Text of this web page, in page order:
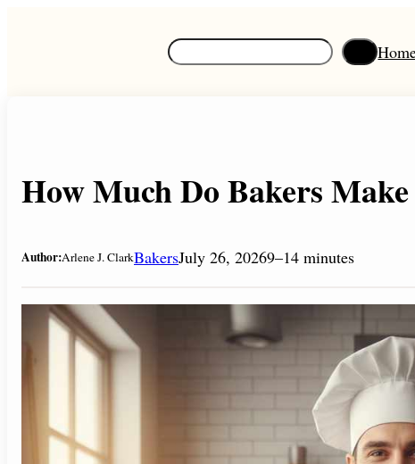
S
e
How Much Do Bakers
Author:Arlene J. ClarkBakersJuly 26, 20269–14 minutes